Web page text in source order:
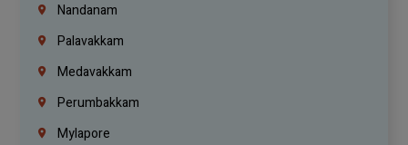
Nandanam
Palavakkam
Medavakkam
Perumbakkam
Mylapore